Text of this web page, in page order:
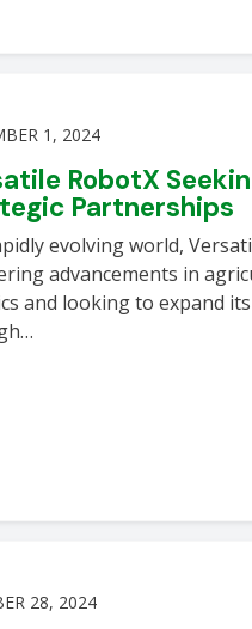
1, 2024
RobotX
Partnerships
evolving world,
advancements in
and looking to expand
28, 2024